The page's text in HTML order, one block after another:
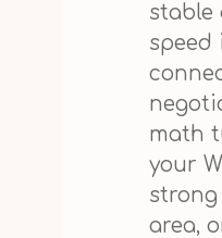
stable
speed
math
your
area,